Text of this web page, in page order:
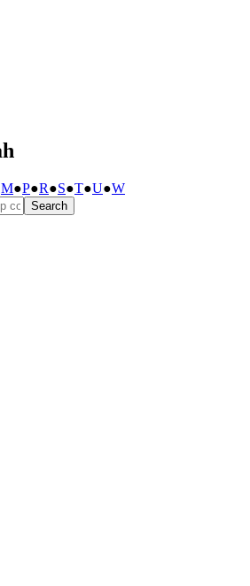
M●P●R●S●T●U●W
Search